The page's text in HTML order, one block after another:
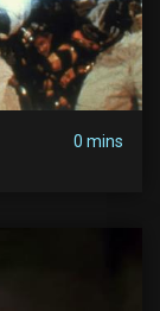
0 mins